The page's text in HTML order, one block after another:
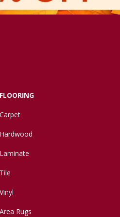
FLOORING
Carpet
Hardwood
Laminate
Tile
Vinyl
Area Rugs